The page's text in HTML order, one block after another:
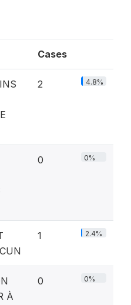
Cases
2 4.8%
0 0%
1 2.4%
À
0 0%